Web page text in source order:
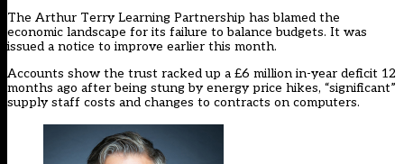
The Arthur Terry Learning Partnership has blamed the
economic landscape for its failure to balance budgets. It was
issued a notice to improve earlier this month.
Accounts show the trust racked up a £6 million in-year deficit 12
months ago after being stung by energy price hikes, “significant”
supply staff costs and changes to contracts on computers.